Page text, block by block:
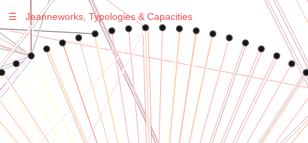
Warning: Undefined variable $sel in
/var/www/vhosts/jeanneworks.net/httpdocs/lib/inc/pro.php
on line
70
Warning
: Undefined variable $sel in
/var/www/vhosts/jeanneworks.net/httpdocs/lib/inc/pro.phpon line
70
Warning : Undefined variable $sel in
☰ Jeanneworks, Typologies & Capacities